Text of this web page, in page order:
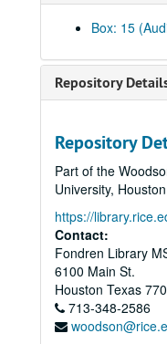
Box: 15
Repository
Repository
Part of the
University,
https://
Contact:
Fondren Library
6100 Main St.
Houston Texas
713-348-2586
News
Moral
To the
To
To the
To the
The
Robert
Rice